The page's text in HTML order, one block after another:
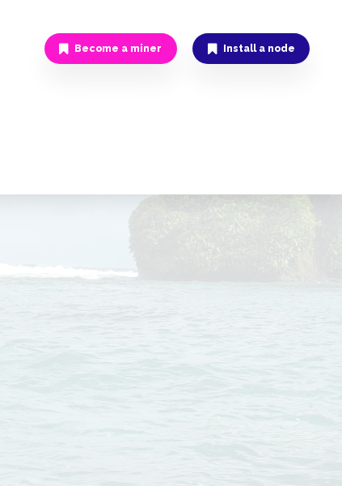
Become a miner Install a node